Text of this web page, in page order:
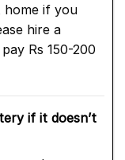
if you
hire a
Rs 150-200
if it doesn’t